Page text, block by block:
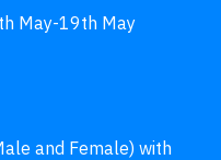
May-19th May
and Female) with